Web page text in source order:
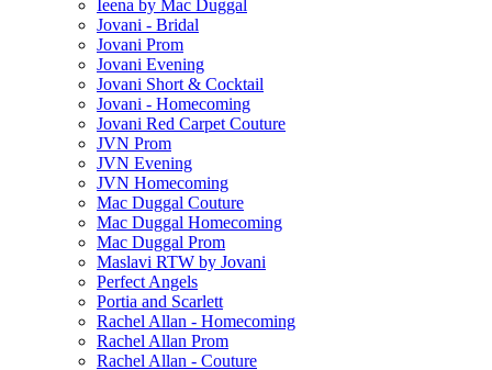
Ieena by Mac Duggal
Jovani - Bridal
Jovani Prom
Jovani Evening
Jovani Short & Cocktail
Jovani - Homecoming
Jovani Red Carpet Couture
JVN Prom
JVN Evening
JVN Homecoming
Mac Duggal Couture
Mac Duggal Homecoming
Mac Duggal Prom
Maslavi RTW by Jovani
Perfect Angels
Portia and Scarlett
Rachel Allan - Homecoming
Rachel Allan Prom
Rachel Allan - Couture